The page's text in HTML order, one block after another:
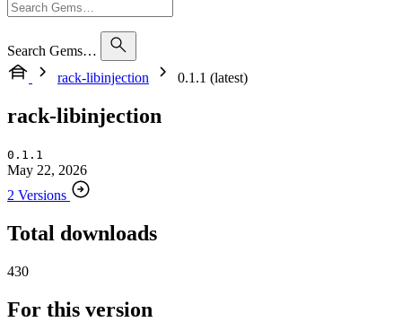
Search Gems…
rack-libinjection
0.1.1 (latest)
rack-libinjection
0.1.1
May 22, 2026
2 Versions
Total downloads
430
For this version